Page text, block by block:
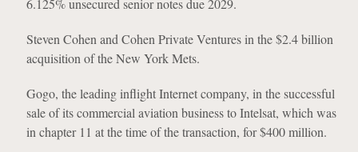
6.125% unsecured senior notes due 2029.
Steven Cohen and Cohen Private Ventures in the $2.4 billion
acquisition of the New York Mets.
Gogo, the leading inflight Internet company, in the successful
sale of its commercial aviation business to Intelsat, which was
in chapter 11 at the time of the transaction, for $400 million.